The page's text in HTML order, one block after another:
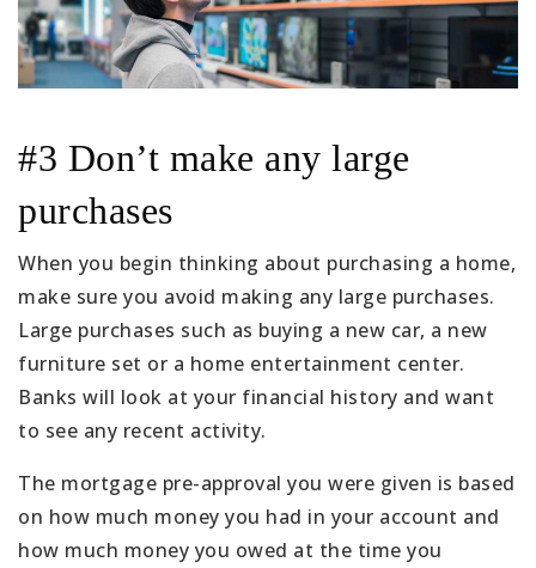
#3 Don’t make any large
purchases
When you begin thinking about purchasing a home,
make sure you avoid making any large purchases.
Large purchases such as buying a new car, a new
furniture set or a home entertainment center.
Banks will look at your financial history and want
to see any recent activity.
The mortgage pre-approval you were given is based
on how much money you had in your account and
how much money you owed at the time you